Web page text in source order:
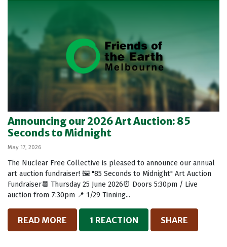
Announcing our 2026 Art Auction: 85
Seconds to Midnight
May 17, 2026
The Nuclear Free Collective is pleased to announce our annual
art auction fundraiser! 🖼️ "85 Seconds to Midnight" Art Auction
Fundraiser📆 Thursday 25 June 2026⏰ Doors 5:30pm / Live
auction from 7:30pm 📍 1/29 Tinning...
READ MORE 1 REACTION SHARE